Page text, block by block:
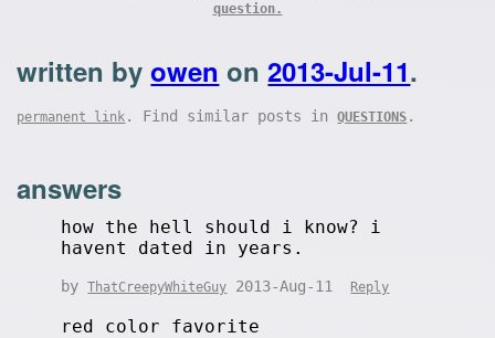
question.
written byowen on2013-Jul-11.
permanent link . Find similar posts inQUESTIONS .
answers
how the hell should i know? i
havent dated in years.
byThatCreepyWhiteGuy 2013-Aug-11 Reply
red color favorite